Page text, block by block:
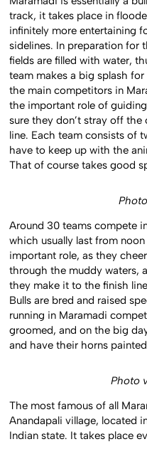
track, it takes place in
infinitely more entertaining
sidelines. In preparation for
fields are filled with water,
team makes a big splash
the main competitors in
the important role of
sure they don’t stray off
line. Each team consists of
have to keep up with the
That of course takes good
Around 30 teams compete
which usually last from
important role, as they
through the muddy waters,
they make it to the finish
Bulls are bred and raised
running in Maramadi
groomed, and on the big
and have their horns
Photo
The most famous of all
Anandapali village, located
Indian state. It takes place